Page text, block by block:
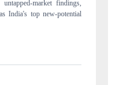
leading India's export
data.
→